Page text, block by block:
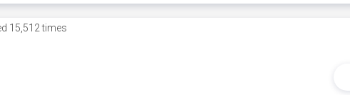
15,512 times